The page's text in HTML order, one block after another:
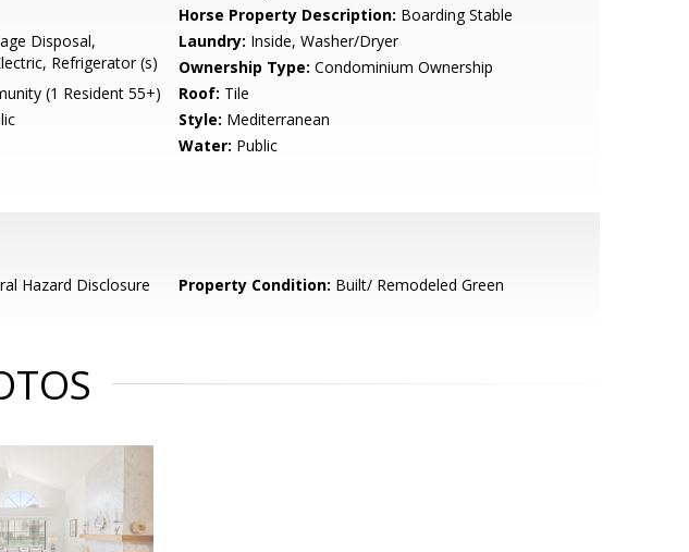
Horse Property Description: Boarding Stable
Disposal,
Refrigerator (s)
Laundry: Inside, Washer/Dryer
Ownership Type: Condominium Ownership
(1 Resident 55+) Roof: Tile
Style: Mediterranean
Water: Public
Hazard Disclosure Property Condition: Built/ Remodeled Green